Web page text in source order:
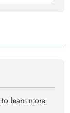
to learn more.